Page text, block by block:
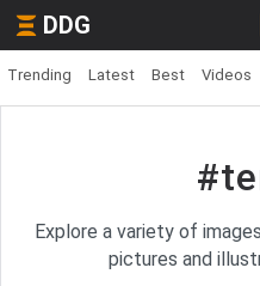
DDG
Trending Latest Best Videos
Explore a variety of
pictures and